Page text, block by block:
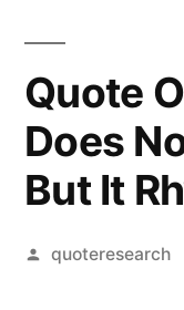
Quote
Does
But It
Posted
quoteresearch